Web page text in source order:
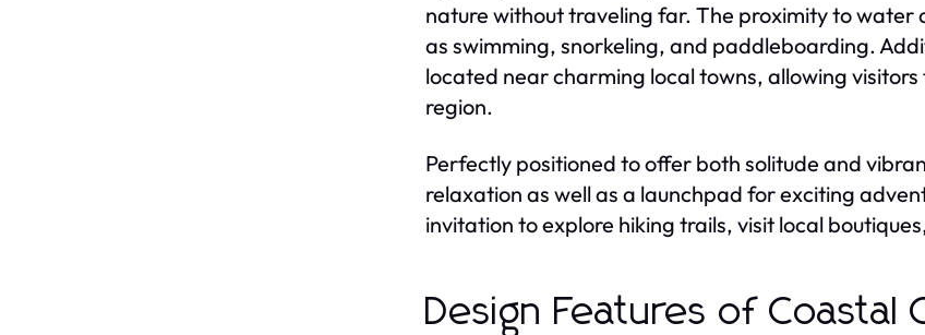
nature without traveling far. The proximity to water
as swimming, snorkeling, and paddleboarding.
located near charming local towns, allowing
region.
Perfectly positioned to offer both solitude and
relaxation as well as a launchpad for exciting
invitation to explore hiking trails, visit local
Design Features of Coastal